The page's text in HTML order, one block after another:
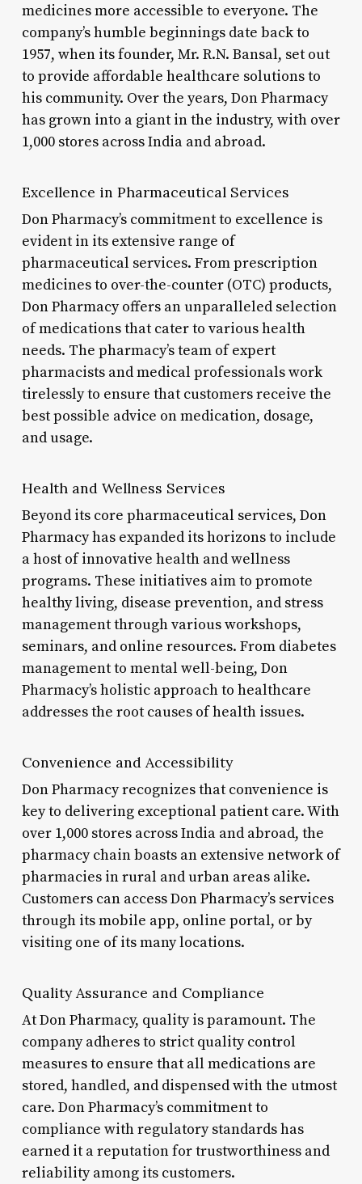
medicines more accessible to everyone. The
company’s humble beginnings date back to
1957, when its founder, Mr. R.N. Bansal, set out
to provide affordable healthcare solutions to
his community. Over the years, Don Pharmacy
has grown into a giant in the industry, with over
1,000 stores across India and abroad.
Excellence in Pharmaceutical Services
Don Pharmacy’s commitment to excellence is
evident in its extensive range of
pharmaceutical services. From prescription
medicines to over-the-counter (OTC) products,
Don Pharmacy offers an unparalleled selection
of medications that cater to various health
needs. The pharmacy’s team of expert
pharmacists and medical professionals work
tirelessly to ensure that customers receive the
best possible advice on medication, dosage,
and usage.
Health and Wellness Services
Beyond its core pharmaceutical services, Don
Pharmacy has expanded its horizons to include
a host of innovative health and wellness
programs. These initiatives aim to promote
healthy living, disease prevention, and stress
management through various workshops,
seminars, and online resources. From diabetes
management to mental well-being, Don
Pharmacy’s holistic approach to healthcare
addresses the root causes of health issues.
Convenience and Accessibility
Don Pharmacy recognizes that convenience is
key to delivering exceptional patient care. With
over 1,000 stores across India and abroad, the
pharmacy chain boasts an extensive network of
pharmacies in rural and urban areas alike.
Customers can access Don Pharmacy’s services
through its mobile app, online portal, or by
visiting one of its many locations.
Quality Assurance and Compliance
At Don Pharmacy, quality is paramount. The
company adheres to strict quality control
measures to ensure that all medications are
stored, handled, and dispensed with the utmost
care. Don Pharmacy’s commitment to
compliance with regulatory standards has
earned it a reputation for trustworthiness and
reliability among its customers.